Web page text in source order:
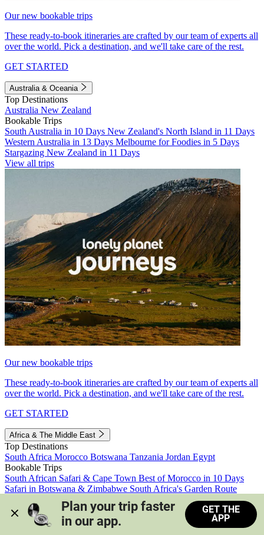
Our new bookable trips
These ready-to-book itineraries are crafted by our team of experts all
over the world. Pick a destination, and we'll take care of the rest.
GET STARTED
Australia & Oceania
Top Destinations
Australia New Zealand
Bookable Trips
South Australia in 10 Days New Zealand's North Island in 11 Days
Western Australia in 13 Days Melbourne for Foodies in 5 Days
Stargazing New Zealand in 11 Days
View all trips
Our new bookable trips
These ready-to-book itineraries are crafted by our team of experts all
over the world. Pick a destination, and we'll take care of the rest.
GET STARTED
Africa & The Middle East
Top Destinations
South Africa Morocco Botswana Tanzania Jordan Egypt
Bookable Trips
South African Safari & Cape Town Best of Morocco in 10 Days
Safari in Botswana & Zimbabwe South Africa's Garden Route
Morocco's Medinas & Sahara
Train Safari South Africa
View all trips
Plan your trip faster
in our app.
GET THE
APP